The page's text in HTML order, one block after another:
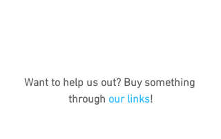
Want to help us out? Buy something
through our links!